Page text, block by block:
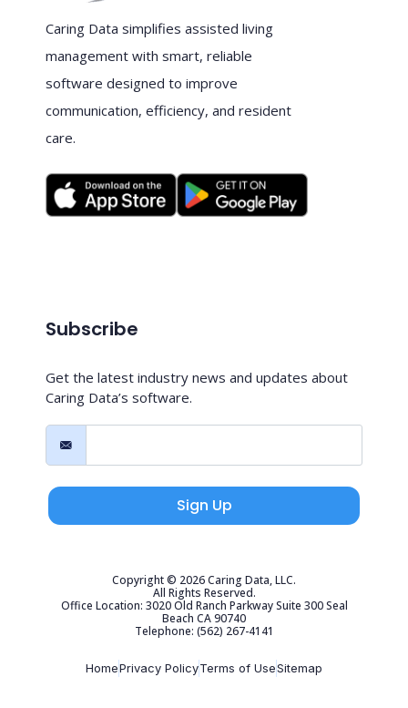
Caring Data simplifies assisted living
management with smart, reliable
software designed to improve
communication, efficiency, and resident
care.
Subscribe
Get the latest industry news and updates about
Caring Data’s software.
Sign Up
Copyright © 2026 Caring Data, LLC.
All Rights Reserved.
Office Location: 3020 Old Ranch Parkway Suite 300 Seal
Beach CA 90740
Telephone: (562) 267-4141
HomePrivacy PolicyTerms of UseSitemap